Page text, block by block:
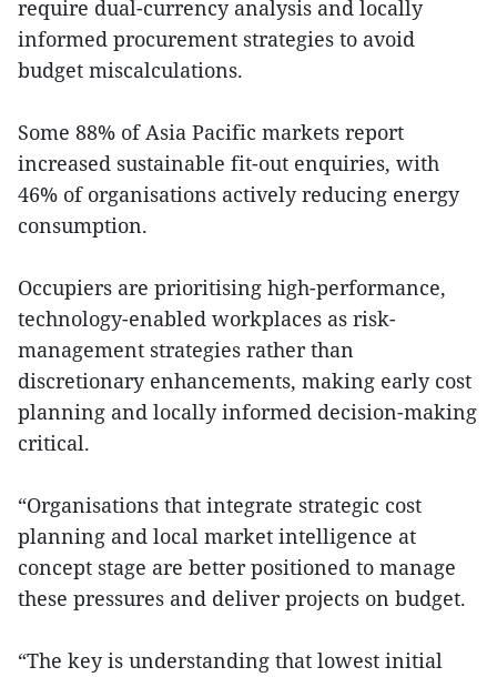
require dual-currency analysis and locally
informed procurement strategies to avoid
budget miscalculations.
Some 88% of Asia Pacific markets report
increased sustainable fit-out enquiries, with
46% of organisations actively reducing energy
consumption.
Occupiers are prioritising high-performance,
technology-enabled workplaces as risk-
management strategies rather than
discretionary enhancements, making early cost
planning and locally informed decision-making
critical.
“Organisations that integrate strategic cost
planning and local market intelligence at
concept stage are better positioned to manage
these pressures and deliver projects on budget.
“The key is understanding that lowest initial